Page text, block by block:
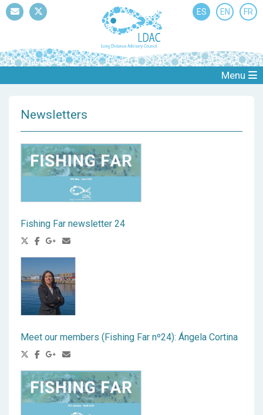
ES EN FR
Menu
Newsletters
Fishing Far newsletter 24
Meet our members (Fishing Far nº24): Ángela Cortina